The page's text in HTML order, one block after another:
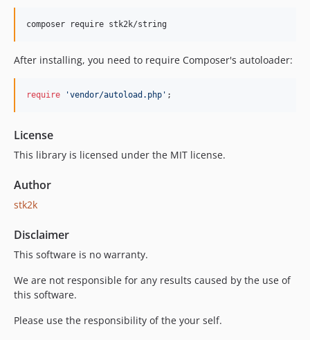
composer require stk2k/string
After installing, you need to require Composer's autoloader:
require 'vendor/autoload.php' ;
License
This library is licensed under the MIT license.
Author
stk2k
Disclaimer
This software is no warranty.
We are not responsible for any results caused by the use of
this software.
Please use the responsibility of the your self.